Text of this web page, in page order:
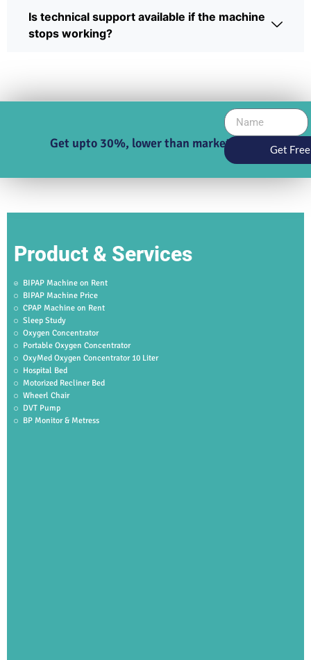
Is technical support available if the machine
stops working?
Get upto 30%, lower than market price Get
Product & Services
BIPAP Machine on Rent
BIPAP Machine Price
CPAP Machine on Rent
Sleep Study
Oxygen Concentrator
Portable Oxygen Concentrator
OxyMed Oxygen Concentrator 10 Liter
Hospital Bed
Motorized Recliner Bed
Wheerl Chair
DVT Pump
BP Monitor & Metress